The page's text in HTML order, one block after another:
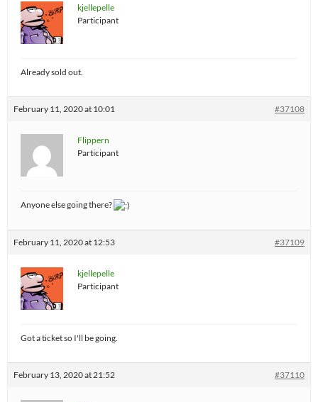
kjellepelle
Participant
Already sold out.
February 11, 2020 at 10:01 #37108
Flippern
Participant
Anyone else going there?
February 11, 2020 at 12:53 #37109
kjellepelle
Participant
Got a ticket so I'll be going.
February 13, 2020 at 21:52 #37110